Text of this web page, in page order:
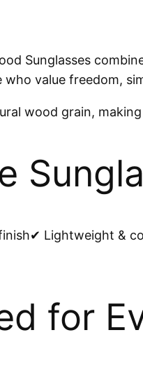
Sunglasses
value freedom,
wood grain,
Lightweight &
for